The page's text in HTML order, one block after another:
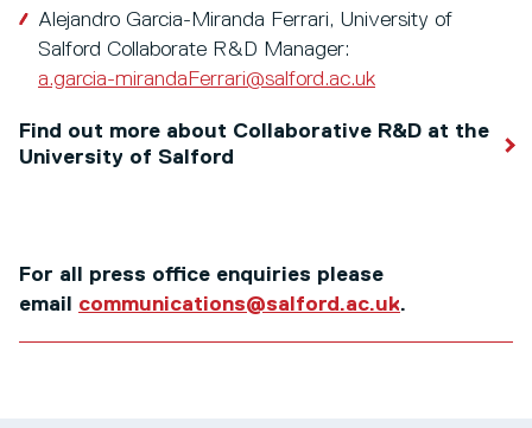
Alejandro Garcia-Miranda Ferrari, University of
Salford Collaborate R&D Manager:
a.garcia-mirandaFerrari@salford.ac.uk
Find out more about Collaborative R&D at the
University of Salford
For all press office enquiries please
email communications@salford.ac.uk.